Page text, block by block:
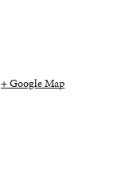
+ Google Map